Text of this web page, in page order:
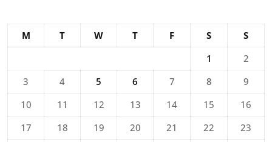
M T W T F S
S
1
2
3
4 5 6 7 8
9
10
11 12 13 14 15
16
17
18 19 20 21 22
23